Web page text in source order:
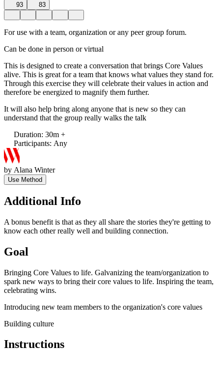
93 83
For use with a team, organization or any peer group forum.
Can be done in person or virtual
This is designed to create a conversation that brings Core Values
alive. This is great for a team that knows what values they stand for.
Through this exercise they will celebrate their values in action and
therefore be energized to magnify them further.
It will also help bring along anyone that is new so they can
understand that the group really walks the talk
Duration: 30m +
Participants: Any
by Alana Winter
Use Method
Additional Info
A bonus benefit is that as they all share the stories they're getting to
know each other really well and building connection.
Goal
Bringing Core Values to life. Galvanizing the team/organization to
spark new ways to bring their core values to life. Inspiring the team,
celebrating wins.
Introducing new team members to the organization's core values
Building culture
Instructions